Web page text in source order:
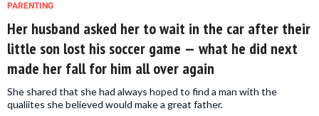
PARENTING
Her husband asked her to wait in the car after their
little son lost his soccer game — what he did next
made her fall for him all over again
She shared that she had always hoped to find a man with the
qualiites she believed would make a great father.